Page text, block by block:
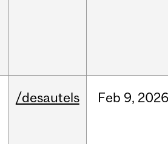
/desautels Feb 9,